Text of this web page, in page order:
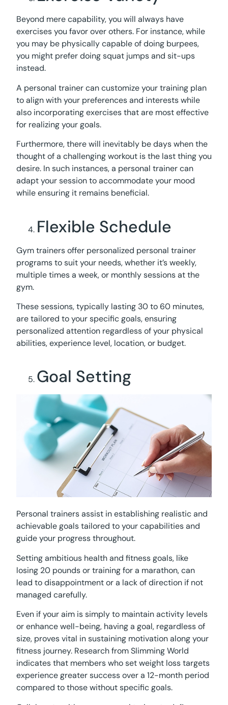
Beyond mere capability, you will always have
exercises you favor over others. For instance, while
you may be physically capable of doing burpees,
you might prefer doing squat jumps and sit-ups
instead.
A personal trainer can customize your training plan
to align with your preferences and interests while
also incorporating exercises that are most effective
for realizing your goals.
Furthermore, there will inevitably be days when the
thought of a challenging workout is the last thing you
desire. In such instances, a personal trainer can
adapt your session to accommodate your mood
while ensuring it remains beneficial.
Flexible Schedule
Gym trainers offer personalized personal trainer
programs to suit your needs, whether it’s weekly,
multiple times a week, or monthly sessions at the
gym.
These sessions, typically lasting 30 to 60 minutes,
are tailored to your specific goals, ensuring
personalized attention regardless of your physical
abilities, experience level, location, or budget.
Goal Setting
Personal trainers assist in establishing realistic and
achievable goals tailored to your capabilities and
guide your progress throughout.
Setting ambitious health and fitness goals, like
losing 20 pounds or training for a marathon, can
lead to disappointment or a lack of direction if not
managed carefully.
Even if your aim is simply to maintain activity levels
or enhance well-being, having a goal, regardless of
size, proves vital in sustaining motivation along your
fitness journey. Research from Slimming World
indicates that members who set weight loss targets
experience greater success over a 12-month period
compared to those without specific goals.